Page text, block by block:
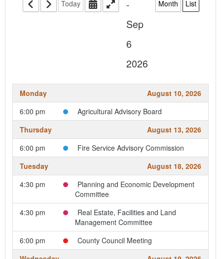
Today
-
Sep
6
2026
Month List
Monday
August 10, 2026
6:00 pm
Agricultural Advisory Board
Thursday
August 13, 2026
6:00 pm
Fire Service Advisory Commission
Tuesday
August 18, 2026
4:30 pm
Planning and Economic Development
Committee
4:30 pm
Real Estate, Facilities and Land
Management Committee
6:00 pm
County Council Meeting